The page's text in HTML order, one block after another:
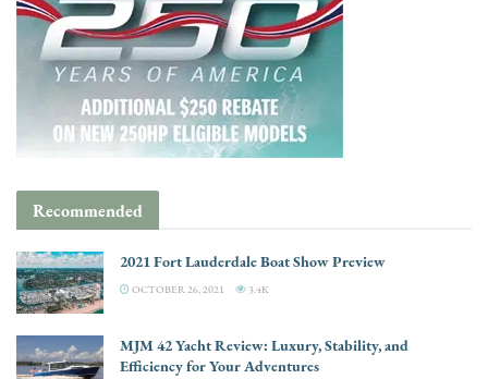
Recommended
2021 Fort Lauderdale Boat Show Preview
OCTOBER 26, 2021 3.4K
MJM 42 Yacht Review: Luxury, Stability, and
Efficiency for Your Adventures